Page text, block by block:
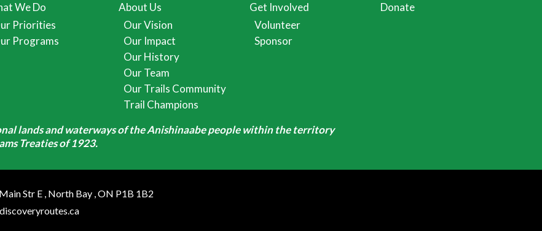
We Do
Priorities
Programs
About Us
Our Vision
Our Impact
Our History
Our Team
Our Trails Community
Trail Champions
Get Involved
Volunteer
Sponsor
Donate
lands and waterways of the Anishinaabe people within the territory
Treaties of 1923.
Str E , North Bay ,ON P1B 1B2